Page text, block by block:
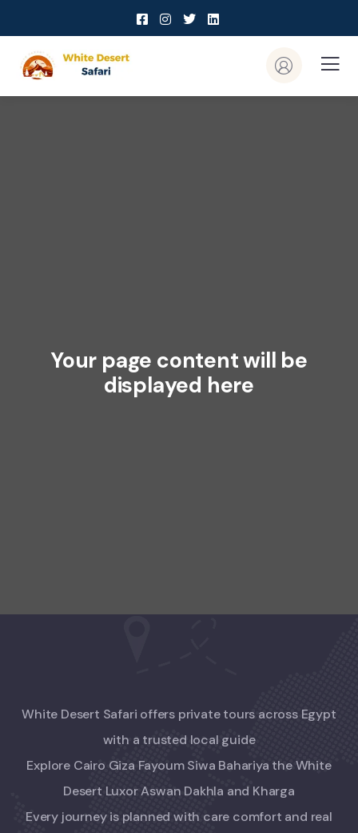
Your page content will be
displayed here
White Desert Safari offers private tours across Egypt
with a trusted local guide
Explore Cairo Giza Fayoum Siwa Bahariya the White
Desert Luxor Aswan Dakhla and Kharga
Every journey is planned with care comfort and real